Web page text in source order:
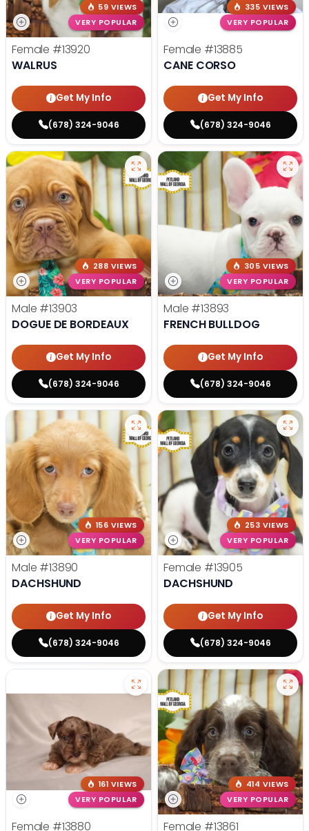
59 VIEWS
VERY POPULAR
Female #13920
WALRUS
Get My Info
(678) 324-9046
335 VIEWS
VERY POPULAR
Female #13885
CANE CORSO
Get My Info
(678) 324-9046
288 VIEWS
VERY POPULAR
Male #13903
DOGUE DE BORDEAUX
Get My Info
(678) 324-9046
305 VIEWS
VERY POPULAR
Male #13893
FRENCH BULLDOG
Get My Info
(678) 324-9046
156 VIEWS
VERY POPULAR
Male #13890
DACHSHUND
Get My Info
(678) 324-9046
253 VIEWS
VERY POPULAR
Female #13905
DACHSHUND
Get My Info
(678) 324-9046
161 VIEWS
VERY POPULAR
Female #13880
414 VIEWS
VERY POPULAR
Female #13861